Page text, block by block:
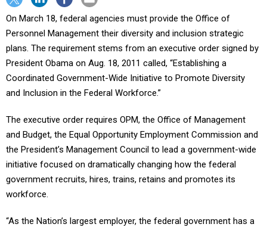
On March 18, federal agencies must provide the Office of
Personnel Management their diversity and inclusion strategic
plans. The requirement stems from an executive order signed by
President Obama on Aug. 18, 2011 called, “Establishing a
Coordinated Government-Wide Initiative to Promote Diversity
and Inclusion in the Federal Workforce.”
The executive order requires OPM, the Office of Management
and Budget, the Equal Opportunity Employment Commission and
the President’s Management Council to lead a government-wide
initiative focused on dramatically changing how the federal
government recruits, hires, trains, retains and promotes its
workforce.
“As the Nation’s largest employer, the federal government has a